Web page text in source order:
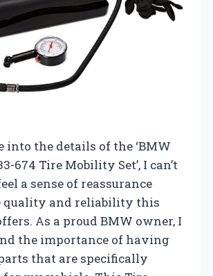
into the details of the ‘BMW
674 Tire Mobility Set’, I can’t
a sense of reassurance
quality and reliability this
As a proud BMW owner, I
the importance of having
that are specifically